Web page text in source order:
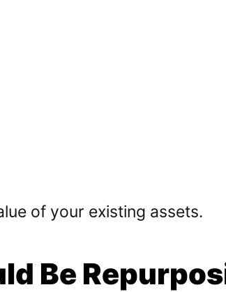
of your existing assets.
Be